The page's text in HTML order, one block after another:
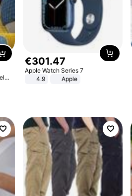
€301.47
Apple Watch Series 7
4.9
Apple